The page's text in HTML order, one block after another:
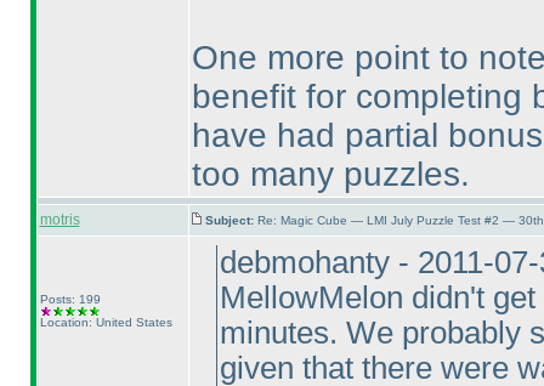
One more point to
benefit for completing
have had partial
too many puzzles.
motris Subject: Re: Magic Cube — LMI July Puzzle Test #2 —
Posts: 199
Location: United States
debmohanty - 2011-
MellowMelon didn't
minutes. We probably
given that there were